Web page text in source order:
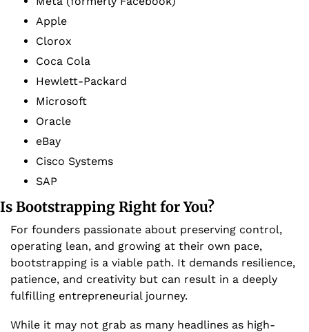
Apple
Clorox
Coca Cola
Hewlett-Packard
Microsoft
Oracle
eBay
Cisco Systems
SAP
Is Bootstrapping Right for You?
For founders passionate about preserving control,
operating lean, and growing at their own pace,
bootstrapping is a viable path. It demands resilience,
patience, and creativity but can result in a deeply
fulfilling entrepreneurial journey.
While it may not grab as many headlines as high-